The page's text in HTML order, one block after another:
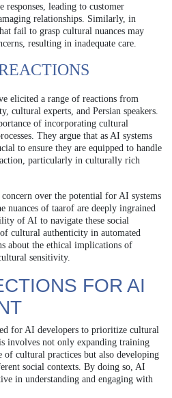
leading to customer
relationships. Similarly, in
fail to grasp cultural nuances may
resulting in inadequate care.
elicited a range of reactions from
cultural experts, and Persian speakers.
of incorporating cultural
They argue that as AI systems
to ensure they are equipped to handle
particularly in culturally rich
concern over the potential for AI systems
nuances of taarof are deeply ingrained
of AI to navigate these social
cultural authenticity in automated
about the ethical implications of
sensitivity.
FOR AI
for AI developers to prioritize cultural
involves not only expanding training
of cultural practices but also developing
social contexts. By doing so, AI
in understanding and engaging with